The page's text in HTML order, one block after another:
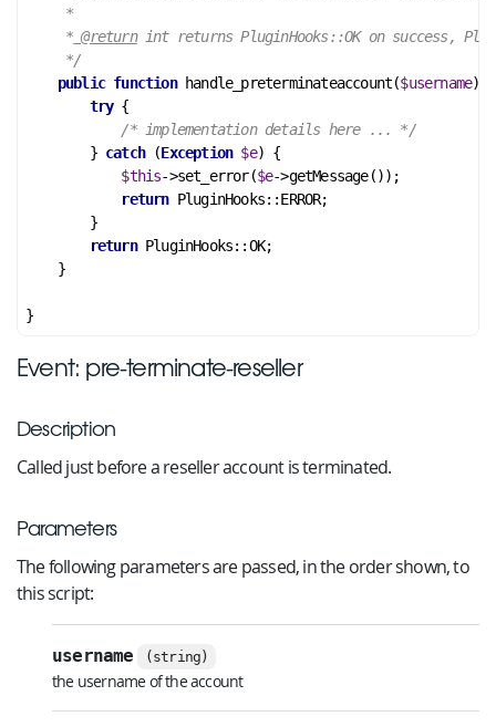
     *
     *
@return int returns PluginHooks::OK on success,
     */
public function handle_preterminateaccount($username)
try {
/* implementation details here ... */
        }
catch (Exception $e) {
$this->set_error($e->getMessage());
return PluginHooks::ERROR;
        }
return PluginHooks::OK;
    }
Event: pre-terminate-reseller
Description
Called just before a reseller account is terminated.
Parameters
The following parameters are passed, in the order shown, to
this script:
username (string)
the username of the account